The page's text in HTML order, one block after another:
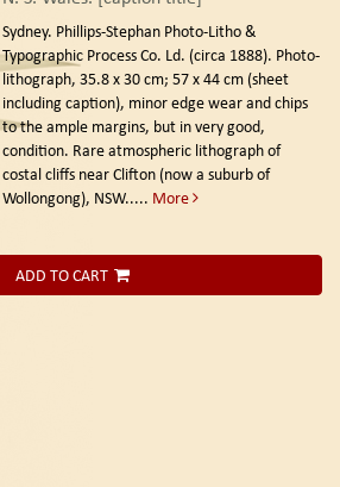
Sydney. Phillips-Stephan Photo-Litho &
Typographic Process Co. Ld. (circa 1888). Photo-
lithograph, 35.8 x 30 cm; 57 x 44 cm (sheet
including caption), minor edge wear and chips
to the ample margins, but in very good,
condition. Rare atmospheric lithograph of
costal cliffs near Clifton (now a suburb of
Wollongong), NSW..... More
ADD TO CART